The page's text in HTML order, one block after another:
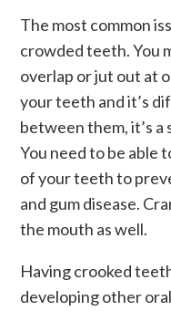
The most common
crowded teeth. You
overlap or jut out at
your teeth and it’s
between them, it’s
You need to be able
of your teeth to
and gum disease.
the mouth as well.
Having crooked
developing other